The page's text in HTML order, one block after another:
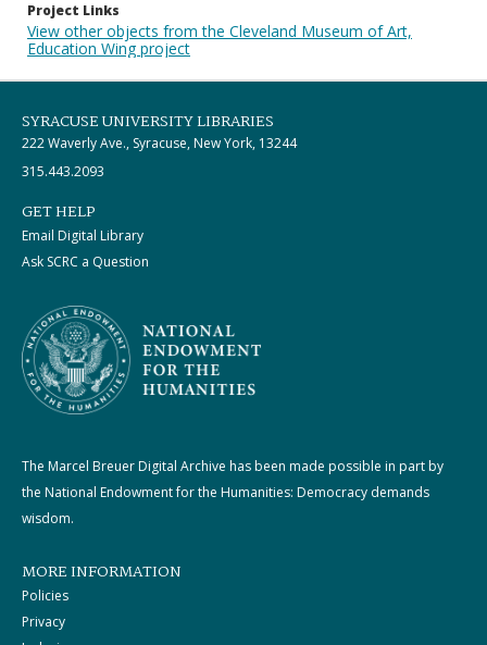
Project Links
View other objects from the Cleveland Museum of Art,
Education Wing project
SYRACUSE UNIVERSITY LIBRARIES
222 Waverly Ave., Syracuse, New York, 13244
315.443.2093
GET HELP
Email Digital Library
Ask SCRC a Question
The Marcel Breuer Digital Archive has been made possible in part by
the National Endowment for the Humanities: Democracy demands
wisdom.
MORE INFORMATION
Policies
Privacy